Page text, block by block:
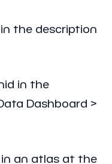
in the description
in the
Dashboard >
in an atlas at the